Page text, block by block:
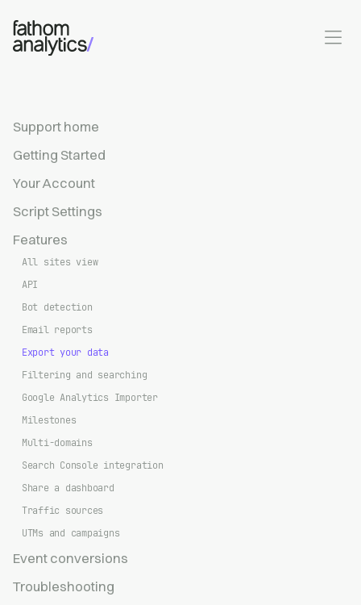
Skip to main content
Support home
Getting Started
Your Account
Script Settings
Features
All sites view
API
Bot detection
Email reports
Export your data
Filtering and searching
Google Analytics Importer
Milestones
Multi-domains
Search Console integration
Share a dashboard
Traffic sources
UTMs and campaigns
Event conversions
Troubleshooting